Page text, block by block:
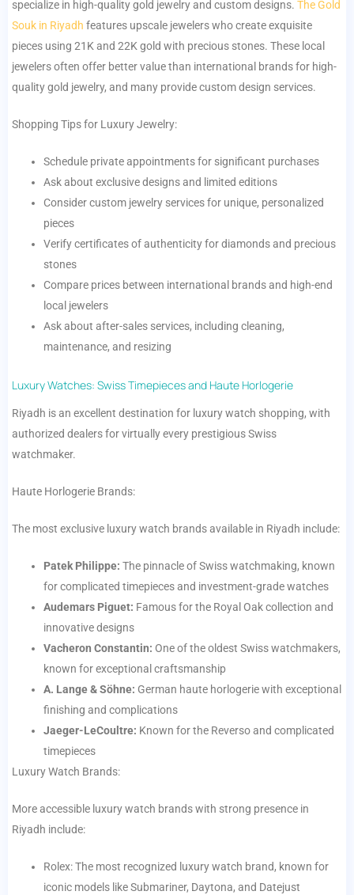
specialize in high-quality gold jewelry and custom designs. The Gold
Souk in Riyadh features upscale jewelers who create exquisite
pieces using 21K and 22K gold with precious stones. These local
jewelers often offer better value than international brands for high-
quality gold jewelry, and many provide custom design services.
Shopping Tips for Luxury Jewelry:
Schedule private appointments for significant purchases
Ask about exclusive designs and limited editions
Consider custom jewelry services for unique, personalized
pieces
Verify certificates of authenticity for diamonds and precious
stones
Compare prices between international brands and high-end
local jewelers
Ask about after-sales services, including cleaning,
maintenance, and resizing
Luxury Watches: Swiss Timepieces and Haute Horlogerie
Riyadh is an excellent destination for luxury watch shopping, with
authorized dealers for virtually every prestigious Swiss
watchmaker.
Haute Horlogerie Brands:
The most exclusive luxury watch brands available in Riyadh include:
Patek Philippe: The pinnacle of Swiss watchmaking, known
for complicated timepieces and investment-grade watches
Audemars Piguet: Famous for the Royal Oak collection and
innovative designs
Vacheron Constantin: One of the oldest Swiss watchmakers,
known for exceptional craftsmanship
A. Lange & Söhne: German haute horlogerie with exceptional
finishing and complications
Jaeger-LeCoultre: Known for the Reverso and complicated
timepieces
Luxury Watch Brands:
More accessible luxury watch brands with strong presence in
Riyadh include:
Rolex: The most recognized luxury watch brand, known for
iconic models like Submariner, Daytona, and Datejust